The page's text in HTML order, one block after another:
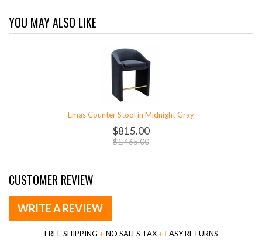
YOU MAY ALSO LIKE
Emas Counter Stool in Midnight Gray
$815.00
$1,465.00
CUSTOMER REVIEW
WRITE A REVIEW
FREE SHIPPING + NO SALES TAX + EASY RETURNS